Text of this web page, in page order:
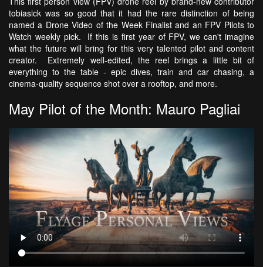
tobiasick was so good that it had the rare distinction of being
named a Drone Video of the Week Finalist and an FPV Pilots to
Watch weekly pick. If this is first year of FPV, we can't imagine
what the future will bring for this very talented pilot and content
creator. Extremely well-edited, the reel brings a little bit of
everything to the table - epic dives, train and car chasing, a
cinema-quality sequence shot over a rooftop, and more.
May Pilot of the Month: Mauro Pagliai